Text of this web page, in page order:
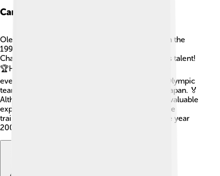
Career Beginnings
Ole Einar Bjørndalen began his biathlon career in the
1990s. His first big competition was at the World
Championships in 1997, where he showed off his talent!
🏆He won his first gold medal there, and it made
everyone notice him. Soon after, he joined the Olympic
team for the 1998 Winter Olympics in Nagano, Japan. 🏅
Although he didn't win gold that time, he gained valuable
experience and didn't give up! With every race, he
trained harder and became more focused. By the year
2002, he started to win gold medals! 🎉